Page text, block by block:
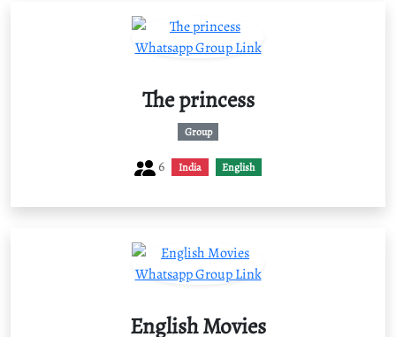
The princess
Group
6 India English
English Movies